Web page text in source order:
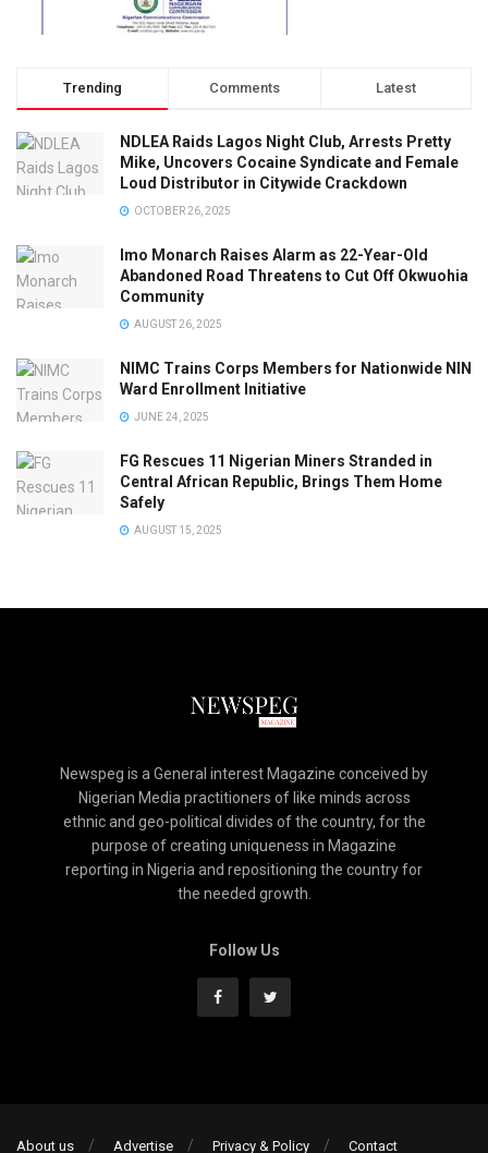
Trending Comments Latest
NDLEA Raids Lagos Night Club, Arrests Pretty
Mike, Uncovers Cocaine Syndicate and Female
Loud Distributor in Citywide Crackdown
OCTOBER 26, 2025
Imo Monarch Raises Alarm as 22-Year-Old
Abandoned Road Threatens to Cut Off Okwuohia
Community
AUGUST 26, 2025
NIMC Trains Corps Members for Nationwide NIN
Ward Enrollment Initiative
JUNE 24, 2025
FG Rescues 11 Nigerian Miners Stranded in
Central African Republic, Brings Them Home
Safely
AUGUST 15, 2025
Newspeg is a General interest Magazine conceived by
Nigerian Media practitioners of like minds across
ethnic and geo-political divides of the country, for the
purpose of creating uniqueness in Magazine
reporting in Nigeria and repositioning the country for
the needed growth.
Follow Us
About us Advertise Privacy & Policy Contact